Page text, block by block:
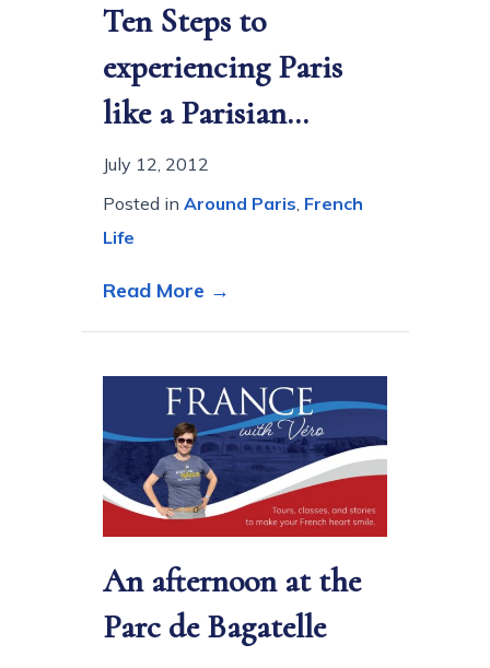
Ten Steps to
experiencing Paris
like a Parisian…
July 12, 2012
Posted in Around Paris, French
Life
Read More →
An afternoon at the
Parc de Bagatelle